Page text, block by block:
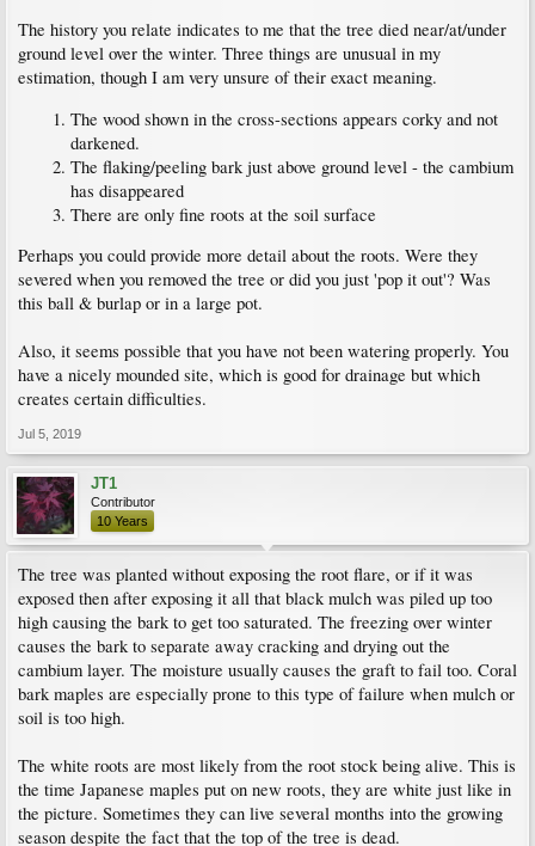
The history you relate indicates to me that the tree died near/at/under
ground level over the winter. Three things are unusual in my
estimation, though I am very unsure of their exact meaning.
The wood shown in the cross-sections appears corky and not
darkened.
The flaking/peeling bark just above ground level - the cambium
has disappeared
There are only fine roots at the soil surface
Perhaps you could provide more detail about the roots. Were they
severed when you removed the tree or did you just 'pop it out'? Was
this ball & burlap or in a large pot.
Also, it seems possible that you have not been watering properly. You
have a nicely mounded site, which is good for drainage but which
creates certain difficulties.
Jul 5, 2019
JT1
Contributor
10 Years
The tree was planted without exposing the root flare, or if it was
exposed then after exposing it all that black mulch was piled up too
high causing the bark to get too saturated. The freezing over winter
causes the bark to separate away cracking and drying out the
cambium layer. The moisture usually causes the graft to fail too. Coral
bark maples are especially prone to this type of failure when mulch or
soil is too high.
The white roots are most likely from the root stock being alive. This is
the time Japanese maples put on new roots, they are white just like in
the picture. Sometimes they can live several months into the growing
season despite the fact that the top of the tree is dead.